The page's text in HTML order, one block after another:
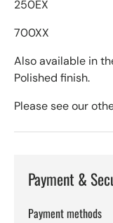
250EX
700XX
Also available in
Polished finish.
Please see our
Payment &
Payment methods